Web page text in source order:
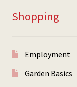
Shopping
Employment
Garden Basics